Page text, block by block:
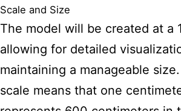
Scale and Size
The model will be created at a
allowing for detailed
maintaining a manageable
scale means that one